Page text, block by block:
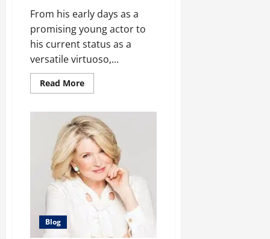
From his early days as a
promising young actor to
his current status as a
versatile virtuoso,...
Read MoreRead
more
Evolution
of
Will
Poulter:
A
Versatile
Virtuoso
Blog